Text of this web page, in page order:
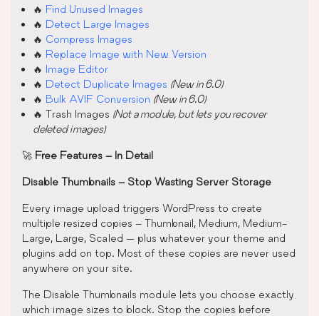
🔥 Find Unused Images
🔥 Detect Large Images
🔥 Compress Images
🔥 Replace Image with New Version
🔥 Image Editor
🔥 Detect Duplicate Images (New in 6.0)
🔥 Bulk AVIF Conversion (New in 6.0)
🔥 Trash Images (Not a module, but lets you recover
deleted images)
🚀 Free Features – In Detail
Disable Thumbnails – Stop Wasting Server Storage
Every image upload triggers WordPress to create
multiple resized copies – Thumbnail, Medium, Medium-
Large, Large, Scaled — plus whatever your theme and
plugins add on top. Most of these copies are never used
anywhere on your site.
The Disable Thumbnails module lets you choose exactly
which image sizes to block. Stop the copies before